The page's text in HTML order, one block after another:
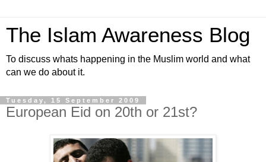
The Islam Awareness Blog
To discuss whats happening in the Muslim world and what
can we do about it.
Tuesday, 15 September 2009
European Eid on 20th or 21st?